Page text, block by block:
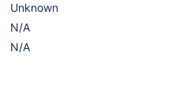
Unknown
N/A
N/A